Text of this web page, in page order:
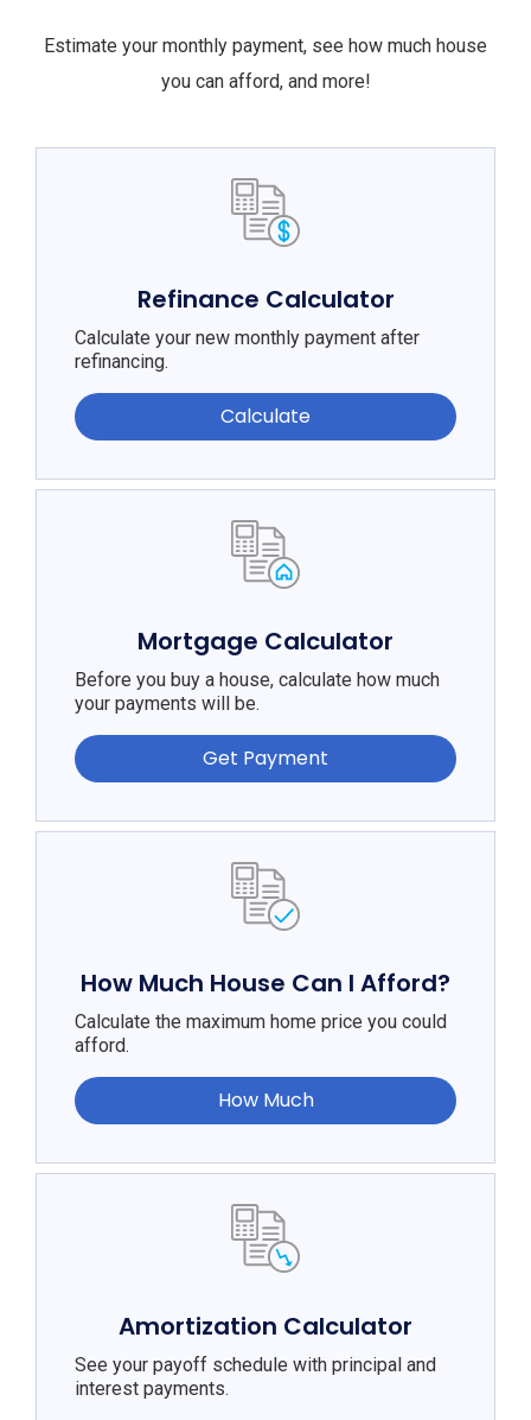
Estimate your monthly payment, see how much house
you can afford, and more!
Refinance Calculator
Calculate your new monthly payment after
refinancing.
Calculate
Mortgage Calculator
Before you buy a house, calculate how much
your payments will be.
Get Payment
How Much House Can I Afford?
Calculate the maximum home price you could
afford.
How Much
Amortization Calculator
See your payoff schedule with principal and
interest payments.